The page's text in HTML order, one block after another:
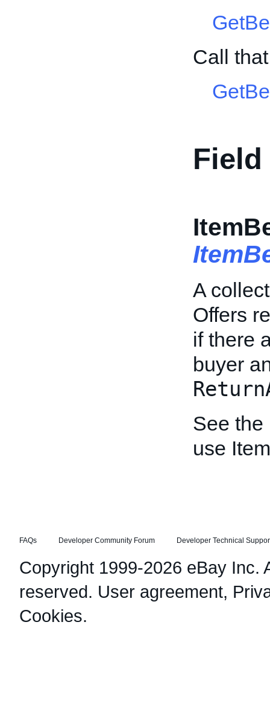
Call
Field
A
Offers
if there
buyer
See the
use
FAQs Developer Community Forum Developer Technical
Copyright 1999-2026 eBay Inc.
reserved. User agreement,
Cookies.